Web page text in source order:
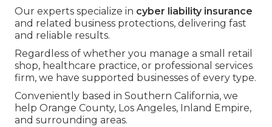
Our experts specialize in cyber liability insurance
and related business protections, delivering fast
and reliable results.
Regardless of whether you manage a small retail
shop, healthcare practice, or professional services
firm, we have supported businesses of every type.
Conveniently based in Southern California, we
help Orange County, Los Angeles, Inland Empire,
and surrounding areas.